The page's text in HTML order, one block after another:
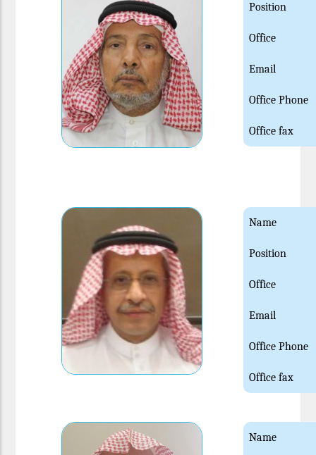
Position
Office
Email
Office Phone
Office fax
Name
Position
Office
Email
Office Phone
Office fax
Name